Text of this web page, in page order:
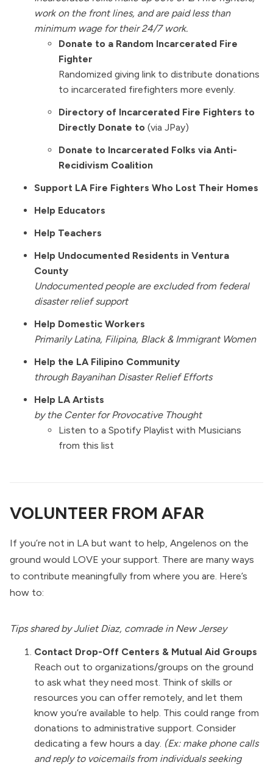
work on the front lines, and are paid less than
minimum wage for their 24/7 work.
Donate to a Random Incarcerated Fire
Fighter
Randomized giving link to distribute donations
to incarcerated firefighters more evenly.
Directory of Incarcerated Fire Fighters to
Directly Donate to (via JPay)
Donate to Incarcerated Folks via Anti-
Recidivism Coalition
Support LA Fire Fighters Who Lost Their Homes
Help Educators
Help Teachers
Help Undocumented Residents in Ventura
County
Undocumented people are excluded from federal
disaster relief support
Help Domestic Workers
Primarily Latina, Filipina, Black & Immigrant Women
Help the LA Filipino Community
through Bayanihan Disaster Relief Efforts
Help LA Artists
by the Center for Provocative Thought
Listen to a Spotify Playlist with Musicians
from this list
VOLUNTEER FROM AFAR
If you’re not in LA but want to help, Angelenos on the
ground would LOVE your support. There are many ways
to contribute meaningfully from where you are. Here’s
how to:
Tips shared by Juliet Diaz, comrade in New Jersey
Contact Drop-Off Centers & Mutual Aid Groups
Reach out to organizations/groups on the ground
to ask what they need most. Think of skills or
resources you can offer remotely, and let them
know you’re available to help. This could range from
donations to administrative support. Consider
dedicating a few hours a day. (Ex: make phone calls
and reply to voicemails from individuals seeking